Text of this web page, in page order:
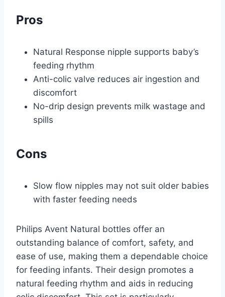
Pros
Natural Response nipple supports baby’s
feeding rhythm
Anti-colic valve reduces air ingestion and
discomfort
No-drip design prevents milk wastage and
spills
Cons
Slow flow nipples may not suit older babies
with faster feeding needs
Philips Avent Natural bottles offer an
outstanding balance of comfort, safety, and
ease of use, making them a dependable choice
for feeding infants. Their design promotes a
natural feeding rhythm and aids in reducing